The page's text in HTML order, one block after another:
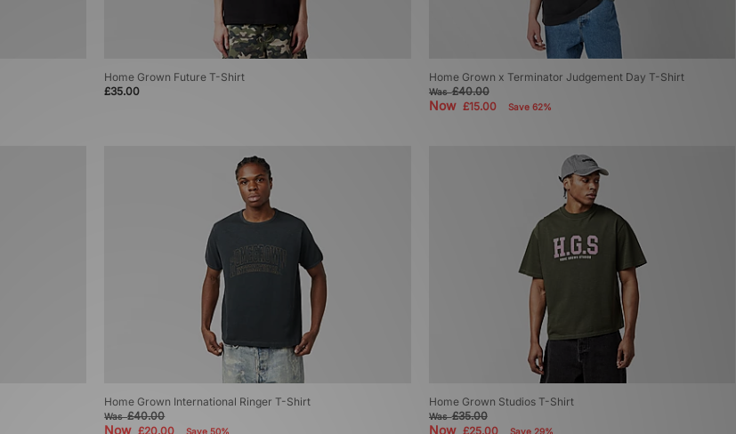
Home Grown Future T-Shirt
£35.00
Home Grown x Terminator Judgement Day T-Shirt
Was£40.00
Now £15.00 Save 62%
Home Grown International Ringer T-Shirt
Was£40.00
Now£20.00 Save 50%
Home Grown Studios T-Shirt
Was£35.00
Now £25.00 Save 29%